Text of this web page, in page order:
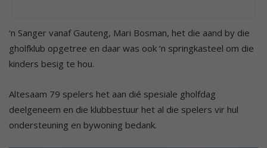
‘n Sanger vanaf Gauteng, Mari Bosman, het die aand by die
gholfklub opgetree en daar was ook ‘n springkasteel om die
kinders besig te hou.
Altesaam 79 spelers het aan dié spesiale gholfdag
deelgeneem en die klubbestuur het al die spelers vir hul
ondersteuning en bywoning bedank.